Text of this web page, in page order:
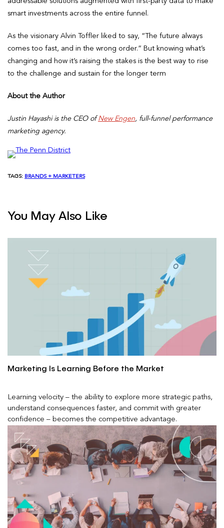
smart investments across the entire funnel.
As the visionary Alvin Toffler liked to say, “The future always
comes too fast, and in the wrong order.” But knowing what’s
changing and how it’s raising the stakes is the best way to rise
to the challenge and sustain for the longer term
About the Author
Justin Hayashi is the CEO of New Engen, full-funnel performance
marketing agency.
TAGS: BRANDS + MARKETERS
You May Also Like
Marketing Is Learning Before the Market
Learning velocity – the ability to explore more strategic paths,
understand consequences faster, and commit with greater
confidence – becomes the competitive advantage.